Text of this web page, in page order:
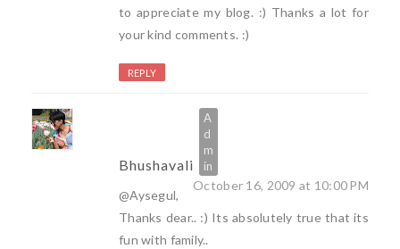
to appreciate my blog. :) Thanks a lot for
your kind comments. :)
REPLY
Bhushavali
October 16, 2009 at 10:00 PM
@Aysegul,
Thanks dear.. :) Its absolutely true that its
fun with family..